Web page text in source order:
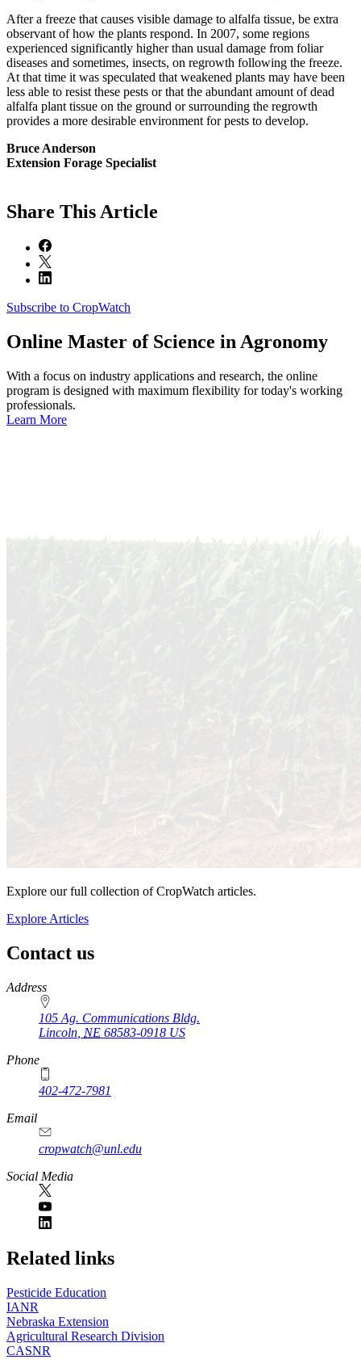
After a freeze that causes visible damage to alfalfa tissue, be extra
observant of how the plants respond. In 2007, some regions
experienced significantly higher than usual damage from foliar
diseases and sometimes, insects, on regrowth following the freeze.
At that time it was speculated that weakened plants may have been
less able to resist these pests or that the abundant amount of dead
alfalfa plant tissue on the ground or surrounding the regrowth
provides a more desirable environment for pests to develop.
Bruce Anderson
Extension Forage Specialist
Share This Article
Subscribe to CropWatch
Online Master of Science in Agronomy
With a focus on industry applications and research, the online
program is designed with maximum flexibility for today's working
professionals.
Learn More
Explore our full collection of CropWatch articles.
Explore Articles
Contact us
https://
www.unl.edu
Address
105 Ag. Communications Bldg.
Lincoln NE 68583-0918 US
Phone
402-472-7981
Email
cropwatch@unl.edu
Social Media
https://
www.unl.edu
Related links
Pesticide Education
IANR
Nebraska Extension
Agricultural Research Division
CASNR